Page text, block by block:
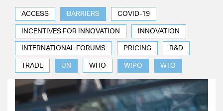
ACCESS BARRIERS COVID-19
INCENTIVES FOR INNOVATION INNOVATION
INTERNATIONAL FORUMS PRICING R&D
TRADE UN WHO WIPO WTO